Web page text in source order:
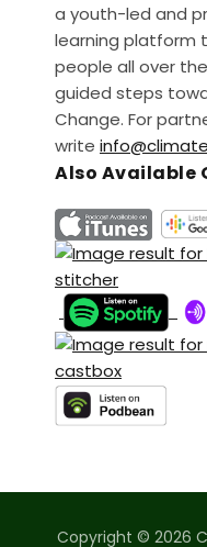
a youth-led and
learning platform
people all over
guided steps
Change. For
write
Also Available
Copyright © 2026